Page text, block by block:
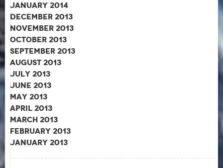
January 2014
December 2013
November 2013
October 2013
September 2013
August 2013
July 2013
June 2013
May 2013
April 2013
March 2013
February 2013
January 2013